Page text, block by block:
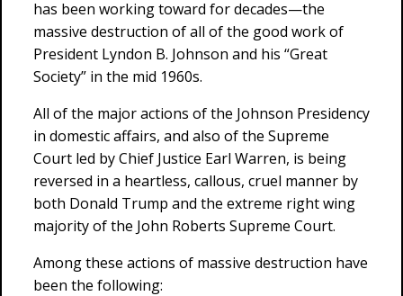
has been working toward for decades—the
massive destruction of all of the good work of
President Lyndon B. Johnson and his “Great
Society” in the mid 1960s.
All of the major actions of the Johnson Presidency
in domestic affairs, and also of the Supreme
Court led by Chief Justice Earl Warren, is being
reversed in a heartless, callous, cruel manner by
both Donald Trump and the extreme right wing
majority of the John Roberts Supreme Court.
Among these actions of massive destruction have
been the following: